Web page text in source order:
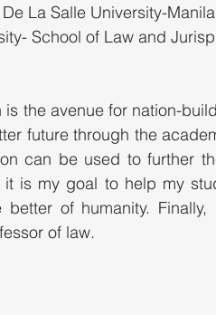
La Salle University-
School of Law and
the avenue for nation-
future through the
can be used to further
is my goal to help my
of humanity.
of law.